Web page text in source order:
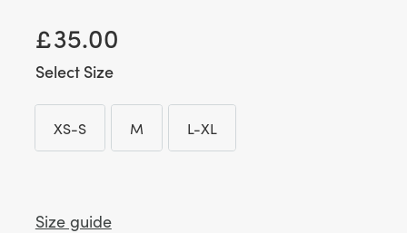
£35.00
Size
XS-S
XS-S
M
M
L-XL
L-XL
Size guide